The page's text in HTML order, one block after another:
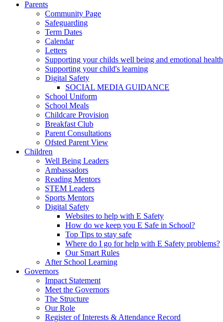
Parents
Community Page
Safeguarding
Term Dates
Calendar
Letters
Supporting your childs well being and emotional health
Supporting your child's learning
Digital Safety
SOCIAL MEDIA GUIDANCE
School Uniform
School Meals
Childcare Provision
Breakfast Club
Parent Consultations
Ofsted Parent View
Children
Well Being Leaders
Ambassadors
Reading Mentors
STEM Leaders
Sports Mentors
Digital Safety
Websites to help with E Safety
How do we keep you E Safe in School?
Top Tips to stay safe
Where do I go for help with E Safety problems?
Our Smart Rules
After School Learning
Governors
Impact Statement
Meet the Governors
The Structure
Our Role
Register of Interests & Attendance Record